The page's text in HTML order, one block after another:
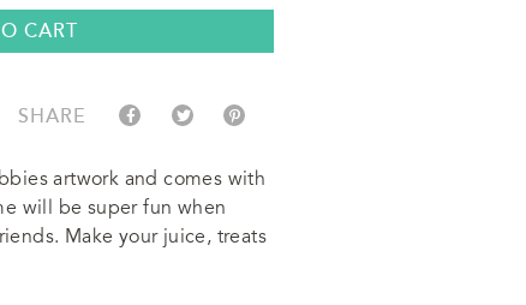
CART
SHARE
artwork and comes with
will be super fun when
Make your juice, treats